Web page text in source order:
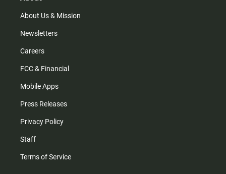
m
About Us & Mission
Newsletters
Careers
FCC & Financial
Mobile Apps
Press Releases
Privacy Policy
Staff
Terms of Service